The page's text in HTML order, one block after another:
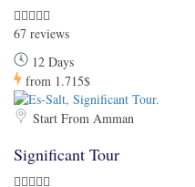
67 reviews
12 Days
from 1.715$
Start From Amman
Significant Tour